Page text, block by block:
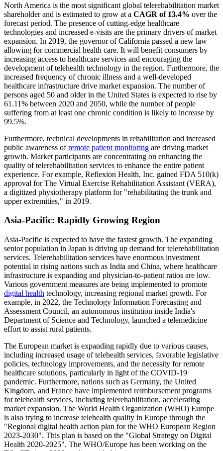
North America is the most significant global telerehabilitation market
shareholder and is estimated to grow at a CAGR of 13.4% over the
forecast period. The presence of cutting-edge healthcare
technologies and increased e-visits are the primary drivers of market
expansion. In 2019, the governor of California passed a new law
allowing for commercial health care. It will benefit consumers by
increasing access to healthcare services and encouraging the
development of telehealth technology in the region. Furthermore, the
increased frequency of chronic illness and a well-developed
healthcare infrastructure drive market expansion. The number of
persons aged 50 and older in the United States is expected to rise by
61.11% between 2020 and 2050, while the number of people
suffering from at least one chronic condition is likely to increase by
99.5%.
Furthermore, technical developments in rehabilitation and increased
public awareness ofremote patient monitoring are driving market
growth. Market participants are concentrating on enhancing the
quality of telerehabilitation services to enhance the entire patient
experience. For example, Reflexion Health, Inc. gained FDA 510(k)
approval for The Virtual Exercise Rehabilitation Assistant (VERA),
a digitized physiotherapy platform for "rehabilitating the trunk and
upper extremities," in 2019.
Asia-Pacific: Rapidly Growing Region
Asia-Pacific is expected to have the fastest growth. The expanding
senior population in Japan is driving up demand for telerehabilitation
services. Telerehabilitation services have enormous investment
potential in rising nations such as India and China, where healthcare
infrastructure is expanding and physician-to-patient ratios are low.
Various government measures are being implemented to promote
digital health technology, increasing regional market growth. For
example, in 2022, the Technology Information Forecasting and
Assessment Council, an autonomous institution inside India's
Department of Science and Technology, launched a telemedicine
effort to assist rural patients.
The European market is expanding rapidly due to various causes,
including increased usage of telehealth services, favorable legislative
policies, technology improvements, and the necessity for remote
healthcare solutions, particularly in light of the COVID-19
pandemic. Furthermore, nations such as Germany, the United
Kingdom, and France have implemented reimbursement programs
for telehealth services, including telerehabilitation, accelerating
market expansion. The World Health Organization (WHO) Europe
is also trying to increase telehealth quality in Europe through the
"Regional digital health action plan for the WHO European Region
2023-2030". This plan is based on the "Global Strategy on Digital
Health 2020-2025". The WHO/Europe has been working on the